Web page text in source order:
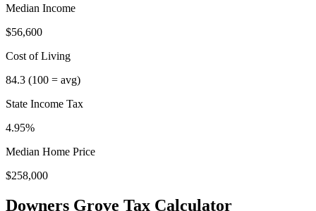
Median Income
$56,600
Cost of Living
84.3 (100 = avg)
State Income Tax
4.95%
Median Home Price
$258,000
Downers Grove Tax Calculator